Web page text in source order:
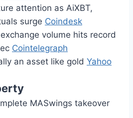
attention as AiXBT,
surge Coindesk
volume hits record
Cointelegraph
an asset like gold Yahoo
MASwings takeover